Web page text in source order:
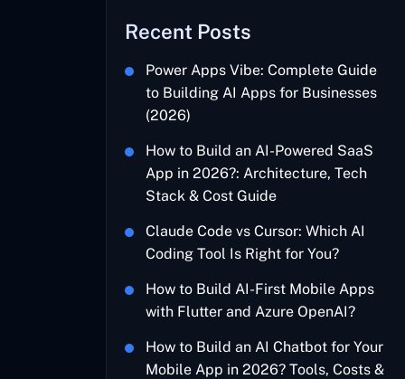
Recent Posts
Power Apps Vibe: Complete Guide
to Building AI Apps for Businesses
(2026)
How to Build an AI-Powered SaaS
App in 2026?: Architecture, Tech
Stack & Cost Guide
Claude Code vs Cursor: Which AI
Coding Tool Is Right for You?
How to Build AI-First Mobile Apps
with Flutter and Azure OpenAI?
How to Build an AI Chatbot for Your
Mobile App in 2026? Tools, Costs &